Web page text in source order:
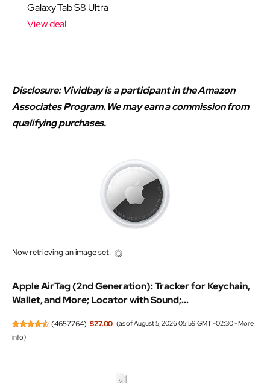
Galaxy Tab S8 Ultra
View deal
Disclosure: Vividbay is a participant in the Amazon
Associates Program. We may earn a commission from
qualifying purchases.
Apple AirTag (2nd Generation): Tracker for Keychain,
Wallet, and More; Locator with Sound;...
(4657764) $27.00 (as of August 5, 2026 05:59 GMT -02:30 -More
info)